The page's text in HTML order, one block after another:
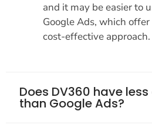
and it may be easier to
Google Ads, which
cost-effective approach.
Does DV360 have
than Google Ads?